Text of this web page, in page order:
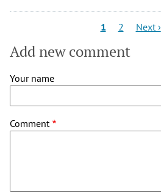
Current
1 Page
2
Next
Next ›
Add new comment
Your name
Comment